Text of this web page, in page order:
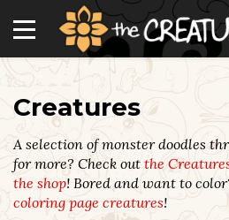
Creatures
A selection of monster doodles
for more? Check out the
the shop! Bored and want to
coloring page creatures!